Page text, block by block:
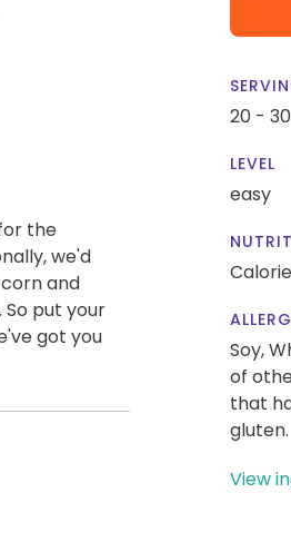
the
we'd
and
put your
got you
20 -
LEVEL
easy
Soy,
of
that
gluten.
View